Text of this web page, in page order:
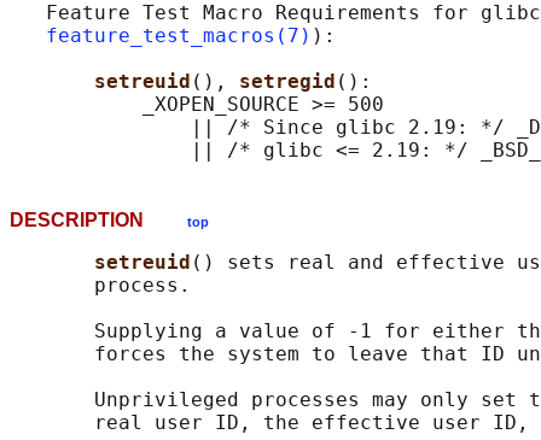
Feature Test Macro Requirements for
feature_test_macros(7) ):
setreuid (), setregid ():
           _XOPEN_SOURCE >= 500
|| /* Since glibc 2.19: */
DESCRIPTION top
setreuid () sets real and effective
       process.
Supplying a value of -1 for either
forces the system to leave that ID
Unprivileged processes may only set
real user ID, the effective user ID,